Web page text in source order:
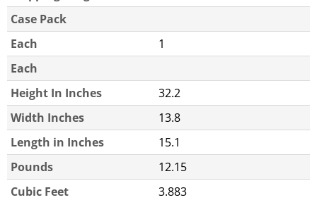
Case Pack
Each
1
Each
Height In Inches
32.2
Width Inches
13.8
Length in Inches
15.1
Pounds
12.15
Cubic Feet
3.883